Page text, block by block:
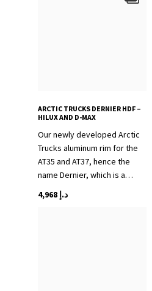
ARCTIC TRUCKS DERNIER HDF –
HILUX AND D-MAX
Our newly developed Arctic
Trucks aluminum rim for the
AT35 and AT37, hence the
name Dernier, which is a…
د.إ 4,968